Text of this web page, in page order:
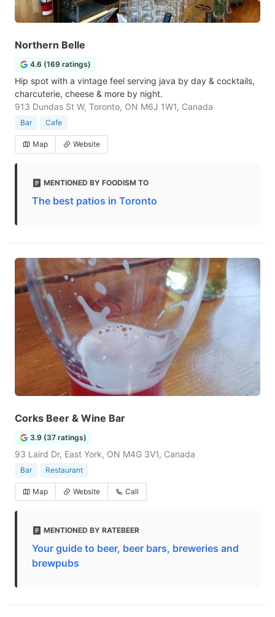
Northern Belle
4.6 (169 ratings)
Hip spot with a vintage feel serving java by day & cocktails,
charcuterie, cheese & more by night.
913 Dundas St W, Toronto, ON M6J 1W1, Canada
Bar Cafe
Map Website
MENTIONED BY FOODISM TO
The best patios in Toronto
Corks Beer & Wine Bar
3.9 (37 ratings)
93 Laird Dr, East York, ON M4G 3V1, Canada
Bar Restaurant
Map Website Call
MENTIONED BY RATEBEER
Your guide to beer, beer bars, breweries and
brewpubs